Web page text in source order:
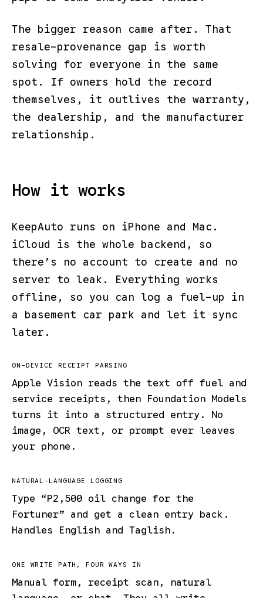
The bigger reason came after. That
resale-provenance gap is worth
solving for everyone in the same
spot. If owners hold the record
themselves, it outlives the warranty,
the dealership, and the manufacturer
relationship.
How it works
KeepAuto runs on iPhone and Mac.
iCloud is the whole backend, so
there’s no account to create and no
server to leak. Everything works
offline, so you can log a fuel-up in
a basement car park and let it sync
later.
ON-DEVICE RECEIPT PARSING
Apple Vision reads the text off fuel and
service receipts, then Foundation Models
turns it into a structured entry. No
image, OCR text, or prompt ever leaves
your phone.
NATURAL-LANGUAGE LOGGING
Type “P2,500 oil change for the
Fortuner” and get a clean entry back.
Handles English and Taglish.
ONE WRITE PATH, FOUR WAYS IN
Manual form, receipt scan, natural